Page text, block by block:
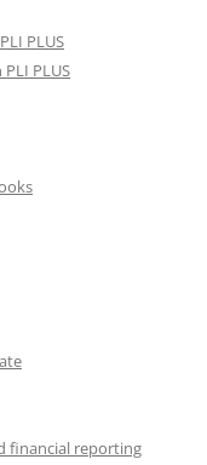
PLUS
PLUS
financial reporting